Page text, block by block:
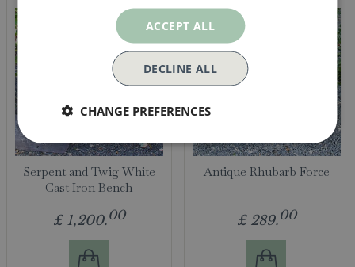
Serpent and Twig White
Cast Iron Bench
£ 1,200.00
Antique Rhubarb Force
£ 289.00
ACCEPT ALL
DECLINE ALL
CHANGE PREFERENCES